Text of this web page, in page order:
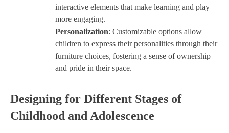
interactive elements that make learning and play
more engaging.
Personalization: Customizable options allow
children to express their personalities through their
furniture choices, fostering a sense of ownership
and pride in their space.
Designing for Different Stages of
Childhood and Adolescence